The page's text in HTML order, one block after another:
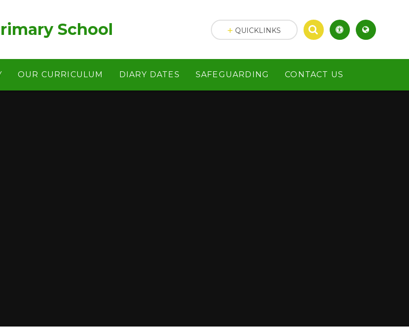
School
OUR CURRICULUM DIARY DATES SAFEGUARDING CONTACT US
QUICKLINKS